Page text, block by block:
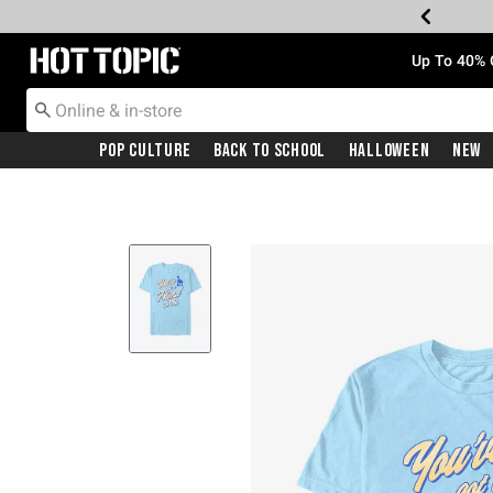
Redirect to Hot Topic Home Page Up To
Pop Culture Back To School Halloween New